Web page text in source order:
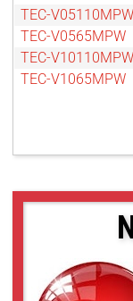
TEC-
TEC-V0565MPW
TEC-V10110MPW
TEC-V1065MPW